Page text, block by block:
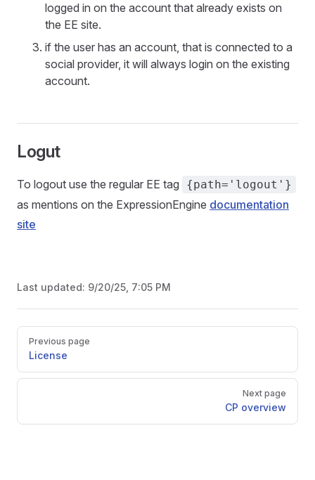
logged in on the account that already exists on
the EE site.
if the user has an account, that is connected to a
social provider, it will always login on the existing
account.
Logut
To logout use the regular EE tag {path='logout'}
as mentions on the ExpressionEngine documentation
site
Last updated: 9/20/25, 7:05 PM
Pager
Previous page
License
Next page
CP overview